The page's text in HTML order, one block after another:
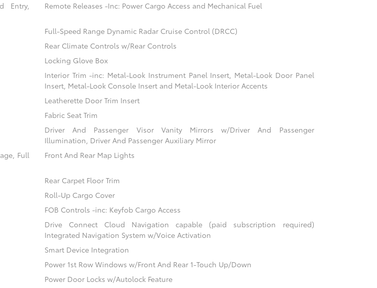
Entry,
Remote Releases -Inc: Power Cargo Access and Mechanical Fuel
Full-Speed Range Dynamic Radar Cruise Control (DRCC)
Rear Climate Controls w/Rear Controls
Locking Glove Box
Interior Trim -inc: Metal-Look Instrument Panel Insert, Metal-Look Door Panel
Insert, Metal-Look Console Insert and Metal-Look Interior Accents
Leatherette Door Trim Insert
Fabric Seat Trim
Driver And Passenger Visor Vanity Mirrors w/Driver And Passenger
Illumination, Driver And Passenger Auxiliary Mirror
Full
Front And Rear Map Lights
Rear Carpet Floor Trim
Roll-Up Cargo Cover
FOB Controls -inc: Keyfob Cargo Access
Drive Connect Cloud Navigation capable (paid subscription required)
Integrated Navigation System w/Voice Activation
Smart Device Integration
Power 1st Row Windows w/Front And Rear 1-Touch Up/Down
Power Door Locks w/Autolock Feature